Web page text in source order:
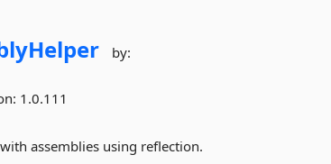
by:
1.0.111
assemblies using reflection.